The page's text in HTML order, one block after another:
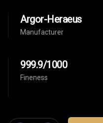
Manufacturer
Argor-Heraeus
Fineness
999.9/1000